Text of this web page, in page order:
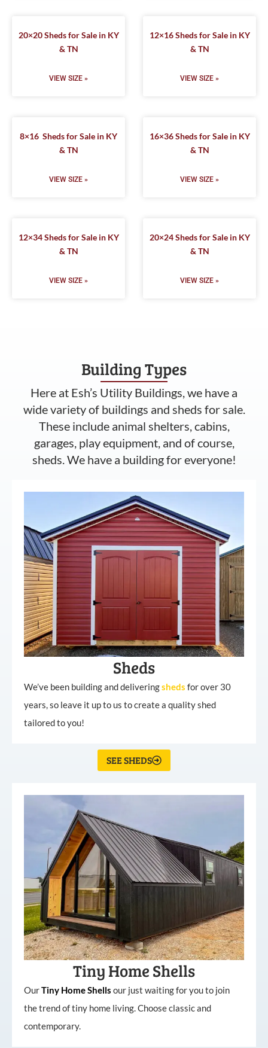
20×20 Sheds for Sale in KY
& TN
VIEW SIZE »
12×16 Sheds for Sale in KY
& TN
VIEW SIZE »
8×16 Sheds for Sale in KY
& TN
VIEW SIZE »
16×36 Sheds for Sale in KY
& TN
VIEW SIZE »
12×34 Sheds for Sale in KY
& TN
VIEW SIZE »
20×24 Sheds for Sale in KY
& TN
VIEW SIZE »
Building Types
Here at Esh’s Utility Buildings, we have a
wide variety of buildings and sheds for sale.
These include animal shelters, cabins,
garages, play equipment, and of course,
sheds. We have a building for everyone!
Sheds
We’ve been building and deliveringsheds for over 30
years, so leave it up to us to create a quality shed
tailored to you!
SEE SHEDS
Tiny Home Shells
OurTiny HomeShells our just waiting for you to join
the trend of tiny home living. Choose classic and
contemporary.